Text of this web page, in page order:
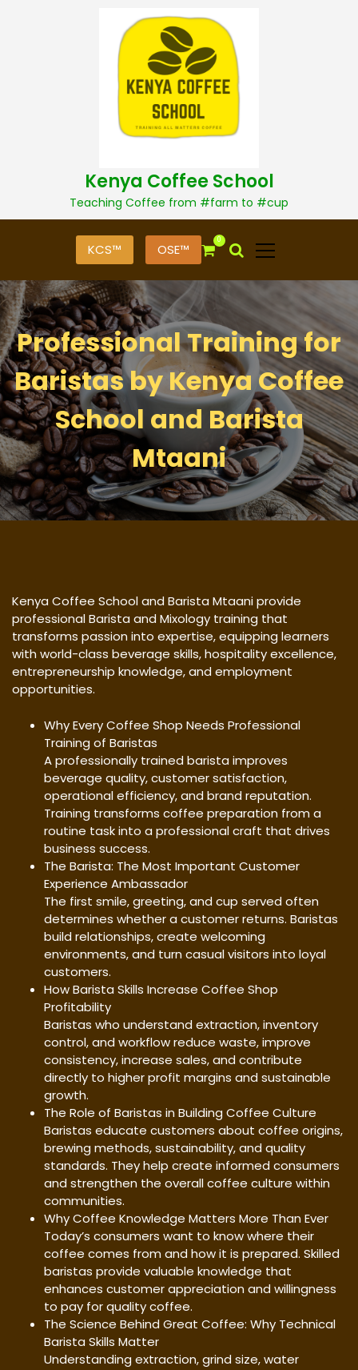
t
Kenya Coffee School
Teaching Coffee from #farm to #cup
KCS™ OSE™
0
Professional Training for
Baristas by Kenya Coffee
School and Barista
Mtaani
Kenya Coffee School and Barista Mtaani provide
professional Barista and Mixology training that
transforms passion into expertise, equipping learners
with world-class beverage skills, hospitality excellence,
entrepreneurship knowledge, and employment
opportunities.
Why Every Coffee Shop Needs Professional
Training of Baristas
A professionally trained barista improves
beverage quality, customer satisfaction,
operational efficiency, and brand reputation.
Training transforms coffee preparation from a
routine task into a professional craft that drives
business success.
The Barista: The Most Important Customer
Experience Ambassador
The first smile, greeting, and cup served often
determines whether a customer returns. Baristas
build relationships, create welcoming
environments, and turn casual visitors into loyal
customers.
How Barista Skills Increase Coffee Shop
Profitability
Baristas who understand extraction, inventory
control, and workflow reduce waste, improve
consistency, increase sales, and contribute
directly to higher profit margins and sustainable
growth.
The Role of Baristas in Building Coffee Culture
Baristas educate customers about coffee origins,
brewing methods, sustainability, and quality
standards. They help create informed consumers
and strengthen the overall coffee culture within
communities.
Why Coffee Knowledge Matters More Than Ever
Today’s consumers want to know where their
coffee comes from and how it is prepared. Skilled
baristas provide valuable knowledge that
enhances customer appreciation and willingness
to pay for quality coffee.
The Science Behind Great Coffee: Why Technical
Barista Skills Matter
Understanding extraction, grind size, water